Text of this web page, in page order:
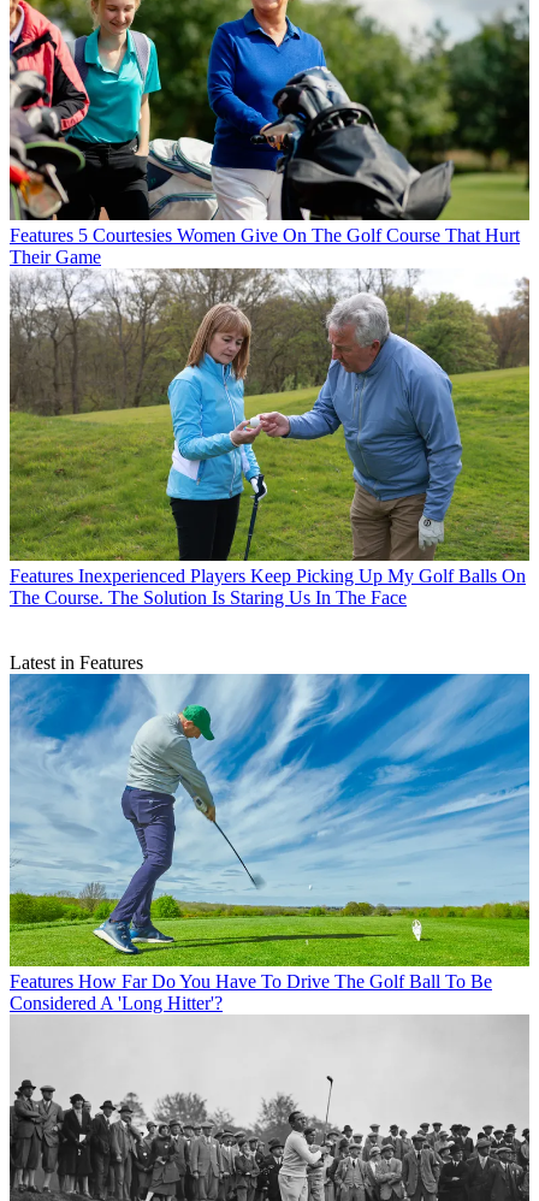
Features 5 Courtesies Women Give On The Golf Course That Hurt
Their Game
Features Inexperienced Players Keep Picking Up My Golf Balls On
The Course. The Solution Is Staring Us In The Face
Latest in Features
Features How Far Do You Have To Drive The Golf Ball To Be
Considered A 'Long Hitter'?